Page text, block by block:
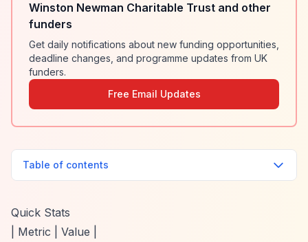
Winston Newman Charitable Trust and other
funders
Get daily notifications about new funding opportunities,
deadline changes, and programme updates from UK
funders.
Free Email Updates
Table of contents
Quick Stats
| Metric | Value |